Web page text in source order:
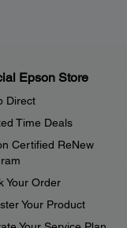
Epson Store
Direct
Time Deals
Certified ReNew
Your Order
Your Product